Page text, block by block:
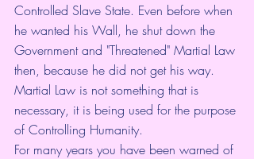
Controlled Slave State. Even before when
he wanted his Wall, he shut down the
Government and "Threatened" Martial Law
then, because he did not get his way.
Martial Law is not something that is
necessary, it is being used for the purpose
of Controlling Humanity.
For many years you have been warned of